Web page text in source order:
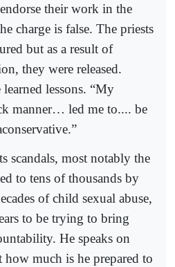
their work in the
charge is false. The priests
but as a result of
they were released.
lessons. “My
manner… led me to.... be
scandals, most notably the
to tens of thousands by
of child sexual abuse,
to be trying to bring
He speaks on
much is he prepared to